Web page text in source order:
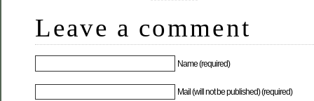
Leave a comment
Name (required)
Mail (will not be published) (required)